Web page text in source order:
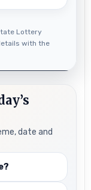
Lottery
with the
date and